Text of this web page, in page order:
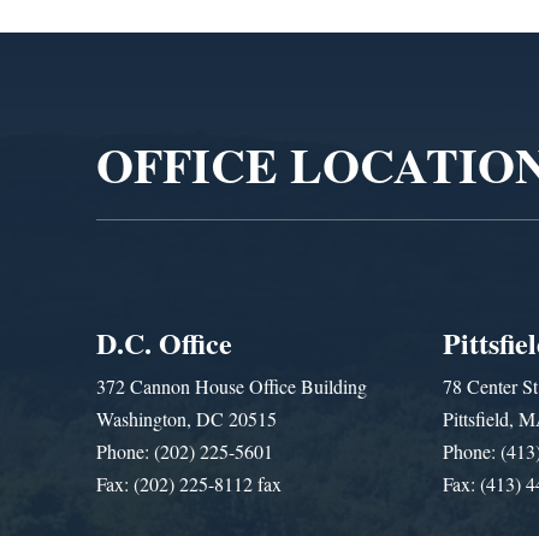
OFFICE
D.C. Office
372 Cannon House Office Building
Washington, DC 20515
Phone: (202) 225-5601
Fax: (202) 225-8112 fax
78 Center
Pittsfield,
Phone:
Fax: (413)